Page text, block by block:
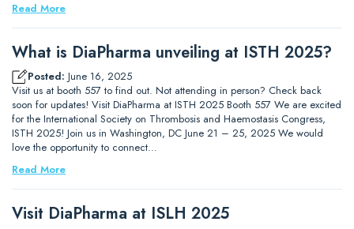
Read More
What is DiaPharma unveiling at ISTH 2025?
Posted: June 16, 2025
Visit us at booth 557 to find out. Not attending in person? Check back
soon for updates! Visit DiaPharma at ISTH 2025 Booth 557 We are excited
for the International Society on Thrombosis and Haemostasis Congress,
ISTH 2025! Join us in Washington, DC June 21 – 25, 2025 We would
love the opportunity to connect…
Read More
Visit DiaPharma at ISLH 2025